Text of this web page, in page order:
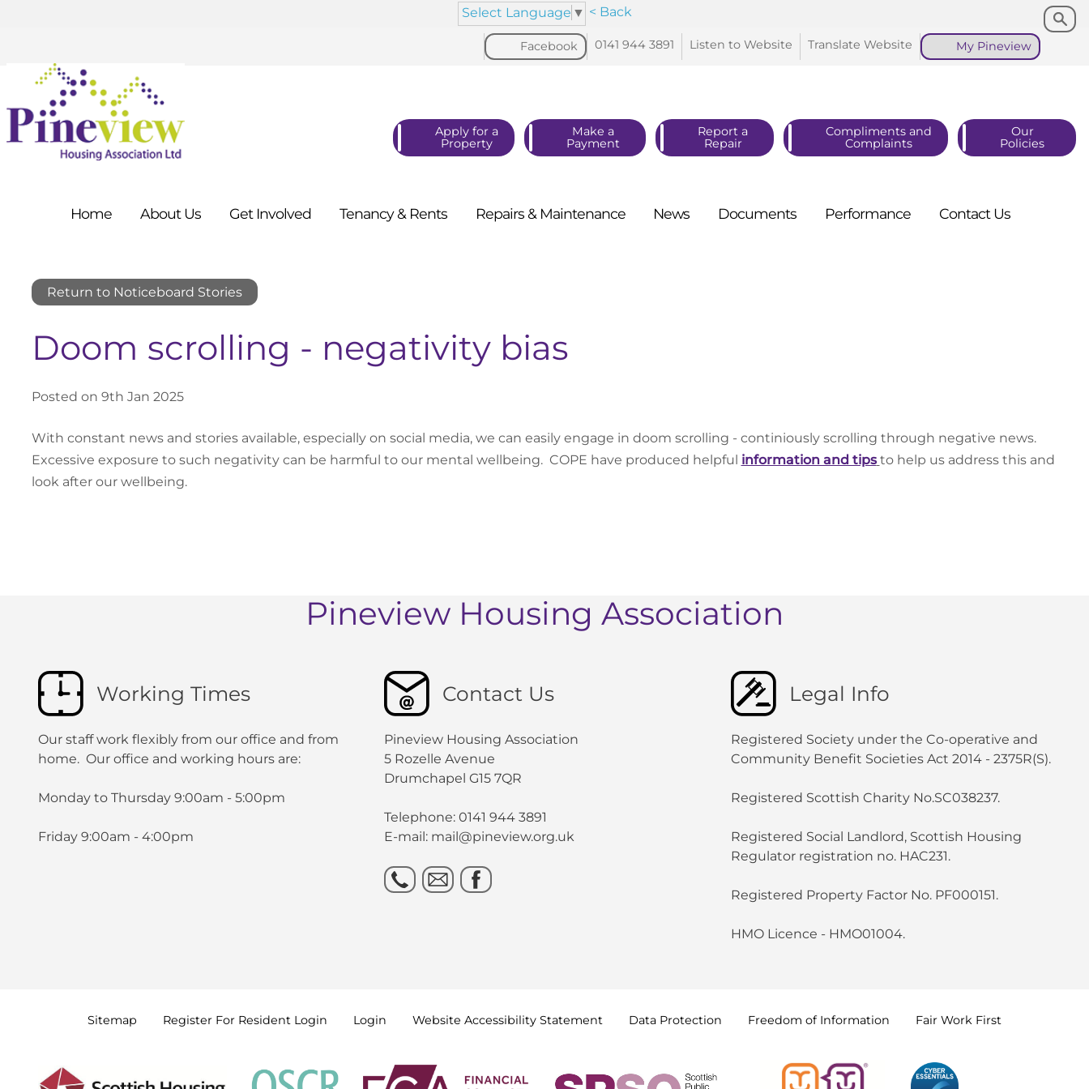
Select Language ▼ < Back Search
Search
My Pineview
Translate Website
Listen to Website
0141 944 3891
Facebook
Apply for a
Property
Make a
Payment
Report a
Repair
Compliments and
Complaints
Our
Policies
Home AboutUs Get Involved Tenancy & Rents Repairs & Maintenance News Documents Performance ContactUs
Return to Noticeboard Stories
Doom scrolling - negativity bias
Posted on 9th Jan 2025
With constant news and stories available, especially on social media, we can easily engage in doom scrolling - continiously scrolling through negative news.
Excessive exposure to such negativity can be harmful to our mental wellbeing. COPE have produced helpful information and tips to help us address this and
look after our wellbeing.
Pineview Housing Association
Working Times
Our staff work flexibly from our office and from
home. Our office and working hours are:
Monday to Thursday 9:00am - 5:00pm
Friday 9:00am - 4:00pm
Contact Us
Pineview Housing Association
5 Rozelle Avenue
Drumchapel G15 7QR
Telephone: 0141 944 3891
E-mail: mail@pineview.org.uk
Legal Info
Registered Society under the Co-operative and
Community Benefit Societies Act 2014 - 2375R(S).
Registered Scottish Charity No.SC038237.
Registered Social Landlord, Scottish Housing
Regulator registration no. HAC231.
Registered Property Factor No. PF000151.
HMO Licence - HMO01004.
Sitemap Register For Resident Login Login Website Accessibility Statement Data Protection Freedom of Information Fair Work First